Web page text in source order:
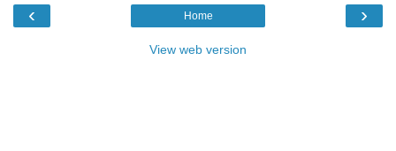
‹ ›
Home
View web version